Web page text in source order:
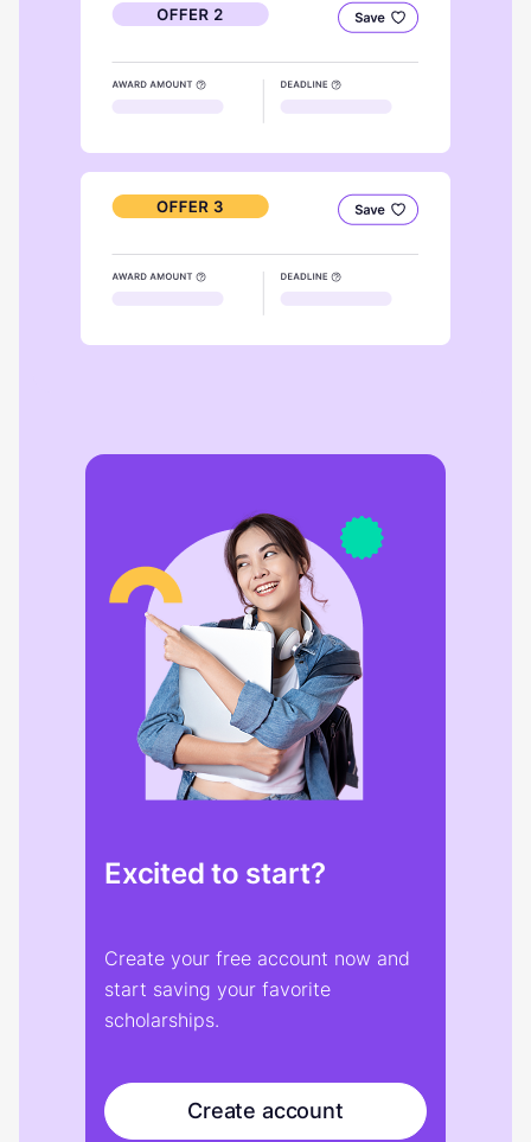
Excited to start?
Create your free account now and
start saving your favorite
scholarships.
Create account